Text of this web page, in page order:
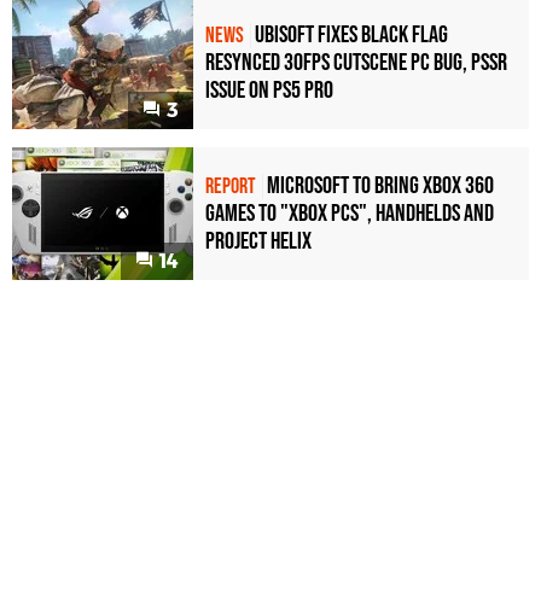
3
NEWS Ubisoft Fixes Black Flag
Resynced 30fps Cutscene PC Bug, PSSR
Issue on PS5 Pro
14
REPORT Microsoft to bring Xbox 360
games to "Xbox PCs", handhelds and
Project Helix